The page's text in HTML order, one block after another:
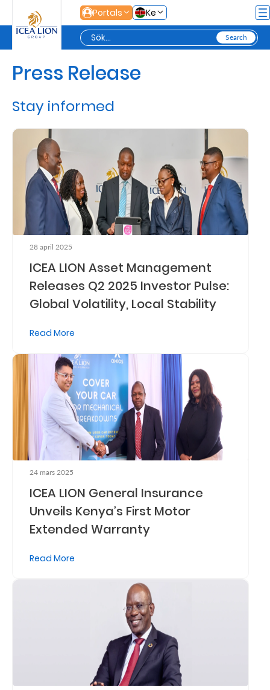
Hoppa till huvudinnehållPortals Ke
Personal
Secure
Life
Assets
Grow
Your
Money
Retire
With
Ease
Preserve
Your
Legacy
Business
Secure
and
Assets
Retire
With
Money
Press Release
Stay informed
28 april 2025
ICEA LION Asset Management
Releases Q2 2025 Investor Pulse:
Global Volatility, Local Stability
Read More
24 mars 2025
ICEA LION General Insurance
Unveils Kenya’s First Motor
Extended Warranty
Read More